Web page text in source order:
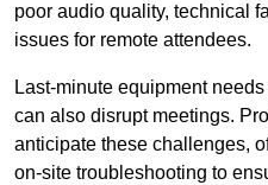
poor audio quality, technical
issues for remote attendees.
Last-minute equipment
can also disrupt meetings.
anticipate these challenges,
on-site troubleshooting to